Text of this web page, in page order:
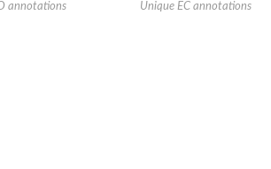
annotations Unique EC annotations